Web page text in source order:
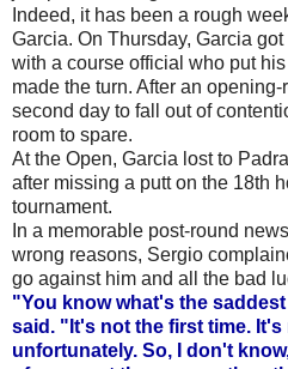
Indeed, it has been a rough
Garcia. On Thursday, Garcia
with a course official who put
made the turn. After an
second day to fall out of
room to spare.
At the Open, Garcia lost to
after missing a putt on the 18th
tournament.
In a memorable post-round
wrong reasons, Sergio
go against him and all the bad
"You know what's the
said. "It's not the first time. It's
unfortunately. So, I don't